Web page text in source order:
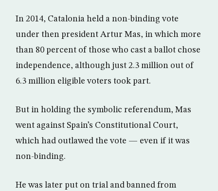
In 2014, Catalonia held a non-binding vote
under then president Artur Mas, in which more
than 80 percent of those who cast a ballot chose
independence, although just 2.3 million out of
6.3 million eligible voters took part.
But in holding the symbolic referendum, Mas
went against Spain’s Constitutional Court,
which had outlawed the vote — even if it was
non-binding.
He was later put on trial and banned from